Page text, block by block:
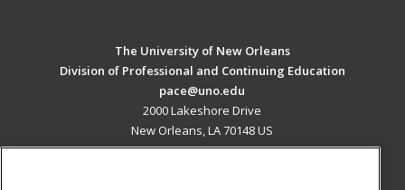
The University of New Orleans
Division of Professional and Continuing Education
pace@uno.edu
2000 Lakeshore Drive
New Orleans, LA 70148 US